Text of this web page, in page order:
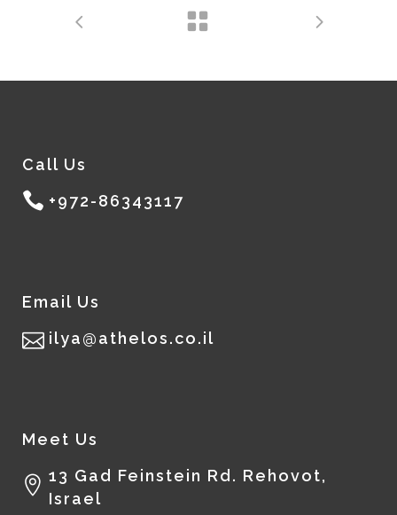
Call Us
+972-86343117
Email Us
ilya@athelos.co.il
Meet Us
13 Gad Feinstein Rd. Rehovot,
Israel